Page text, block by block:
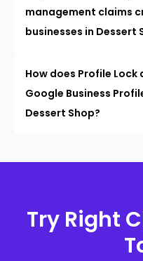
management claims
businesses in Dessert
How does Profile
Google Business
Dessert Shop?
Try Right